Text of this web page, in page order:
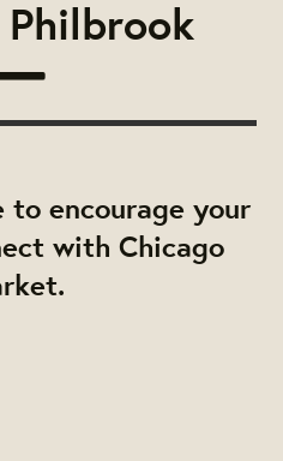
encourage your
with Chicago